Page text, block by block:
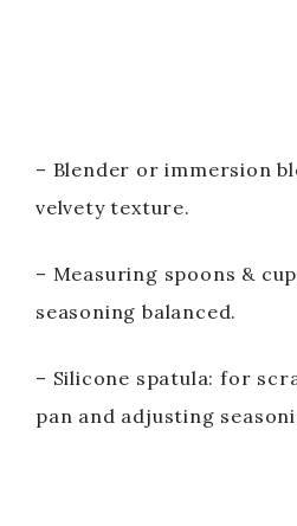
– Blender or immersion
velvety texture.
– Measuring spoons &
seasoning balanced.
– Silicone spatula: for
pan and adjusting